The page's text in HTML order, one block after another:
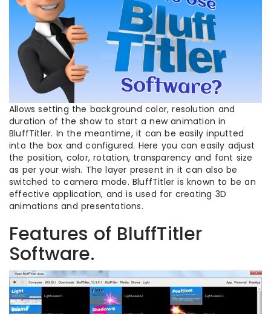
Allows setting the background color, resolution and
duration of the show to start a new animation in
BluffTitler. In the meantime, it can be easily inputted
into the box and configured. Here you can easily adjust
the position, color, rotation, transparency and font size
as per your wish. The layer present in it can also be
switched to camera mode. BluffTitler is known to be an
effective application, and is used for creating 3D
animations and presentations.
Features of BluffTitler
Software.